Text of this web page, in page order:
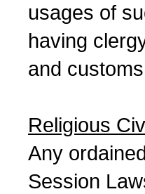
usages of
having
and
Religious
Any
Session